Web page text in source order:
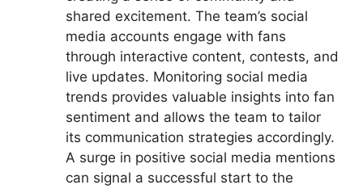
shared excitement. The team’s social
media accounts engage with fans
through interactive content, contests, and
live updates. Monitoring social media
trends provides valuable insights into fan
sentiment and allows the team to tailor
its communication strategies accordingly.
A surge in positive social media mentions
can signal a successful start to the